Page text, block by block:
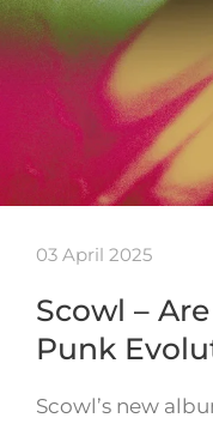
03 April 2025
Scowl –
Punk
Scowl’s new